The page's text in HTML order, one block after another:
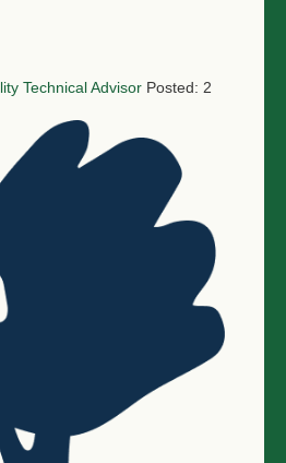
Technical Advisor Posted: 2